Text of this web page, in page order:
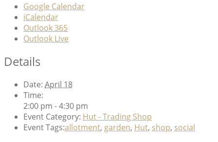
Google Calendar
iCalendar
Outlook 365
Outlook Live
Details
Date: April 18
Time:
2:00 pm - 4:30 pm
Event Category: Hut - Trading Shop
Event Tags:allotment, garden, Hut, shop, social